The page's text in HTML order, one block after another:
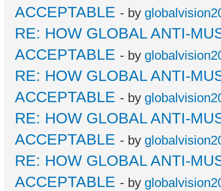
ACCEPTABLE - by
RE: HOW GLOBAL ANTI-
ACCEPTABLE - by
RE: HOW GLOBAL ANTI-
ACCEPTABLE - by
RE: HOW GLOBAL ANTI-
ACCEPTABLE - by
RE: HOW GLOBAL ANTI-
ACCEPTABLE - by